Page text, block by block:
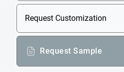
Request Customization
Request Sample